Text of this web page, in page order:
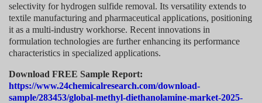
selectivity for hydrogen sulfide removal. Its versatility extends to
textile manufacturing and pharmaceutical applications, positioning
it as a multi-industry workhorse. Recent innovations in
formulation technologies are further enhancing its performance
characteristics in specialized applications.
Download FREE Sample Report:
https://www.24chemicalresearch.com/download-
sample/283453/global-methyl-diethanolamine-market-2025-